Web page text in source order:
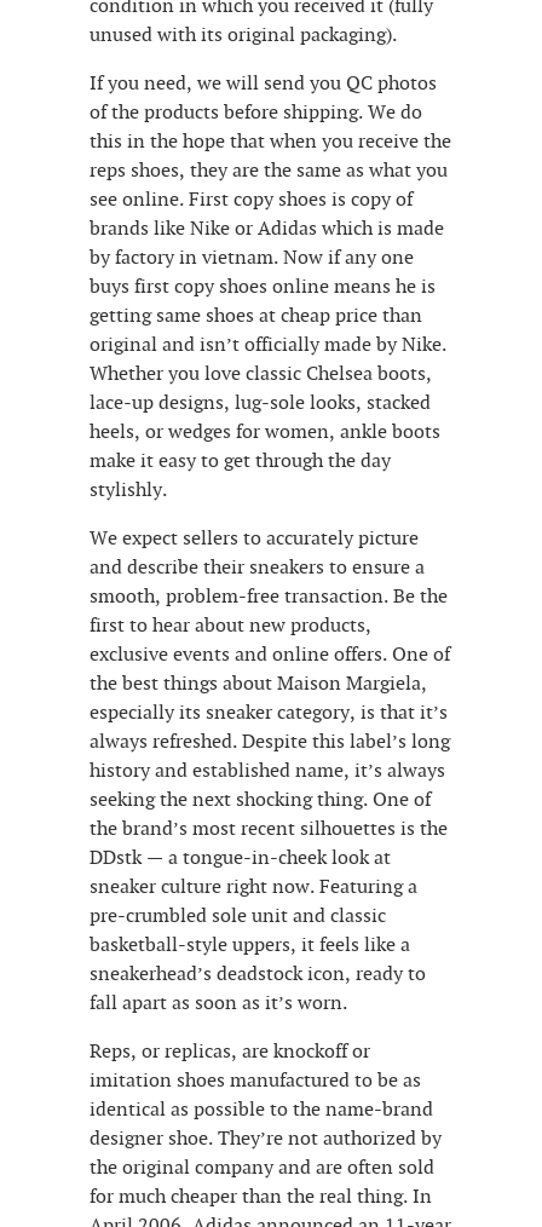
unused with its original packaging).
If you need, we will send you QC photos
of the products before shipping. We do
this in the hope that when you receive the
reps shoes, they are the same as what you
see online. First copy shoes is copy of
brands like Nike or Adidas which is made
by factory in vietnam. Now if any one
buys first copy shoes online means he is
getting same shoes at cheap price than
original and isn’t officially made by Nike.
Whether you love classic Chelsea boots,
lace-up designs, lug-sole looks, stacked
heels, or wedges for women, ankle boots
make it easy to get through the day
stylishly.
We expect sellers to accurately picture
and describe their sneakers to ensure a
smooth, problem-free transaction. Be the
first to hear about new products,
exclusive events and online offers. One of
the best things about Maison Margiela,
especially its sneaker category, is that it’s
always refreshed. Despite this label’s long
history and established name, it’s always
seeking the next shocking thing. One of
the brand’s most recent silhouettes is the
DDstk — a tongue-in-cheek look at
sneaker culture right now. Featuring a
pre-crumbled sole unit and classic
basketball-style uppers, it feels like a
sneakerhead’s deadstock icon, ready to
fall apart as soon as it’s worn.
Reps, or replicas, are knockoff or
imitation shoes manufactured to be as
identical as possible to the name-brand
designer shoe. They’re not authorized by
the original company and are often sold
for much cheaper than the real thing. In